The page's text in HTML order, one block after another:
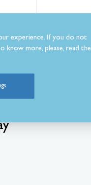
experience. If you do not
know more, please, read the